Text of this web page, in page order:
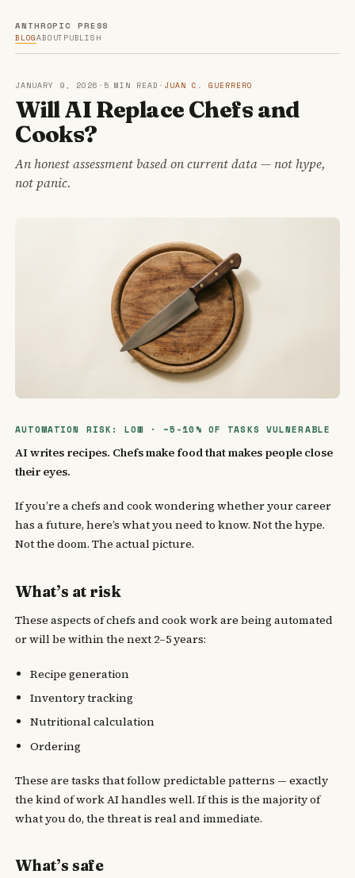
ANTHROPIC PRESS
BLOGABOUT PUBLISH
JANUARY 9, 2026 · 5 MIN READ · JUAN C. GUERRERO
Will AI Replace Chefs and
Cooks?
An honest assessment based on current data — not hype,
not panic.
AUTOMATION RISK: LOW · ~5-10% OF TASKS VULNERABLE
AI writes recipes. Chefs make food that makes people close
their eyes.
If you’re a chefs and cook wondering whether your career
has a future, here’s what you need to know. Not the hype.
Not the doom. The actual picture.
What’s at risk
These aspects of chefs and cook work are being automated
or will be within the next 2–5 years:
Recipe generation
Inventory tracking
Nutritional calculation
Ordering
These are tasks that follow predictable patterns — exactly
the kind of work AI handles well. If this is the majority of
what you do, the threat is real and immediate.
What’s safe